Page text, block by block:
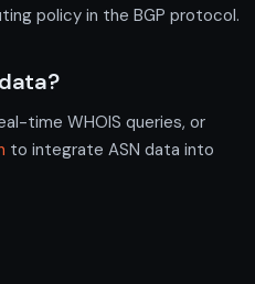
policy in the BGP protocol.
time WHOIS queries, or
to integrate ASN data into